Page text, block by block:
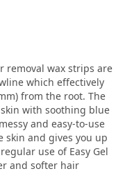
removal wax strips are
which effectively
from the root. The
with soothing blue
and easy-to-use
skin and gives you up
use of Easy Gel
and softer hair